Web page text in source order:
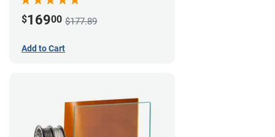
$16900 $177.89
Add to Cart